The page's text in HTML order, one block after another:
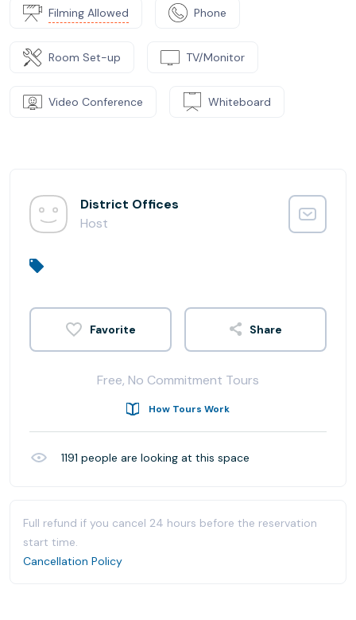
Filming Allowed Phone
Room Set-up TV/Monitor
Video Conference Whiteboard
District Offices
Host
Share
Free, No Commitment Tours
How Tours Work
1191 people are looking at this space
Full refund if you cancel 24 hours before the reservation
start time.
Cancellation Policy